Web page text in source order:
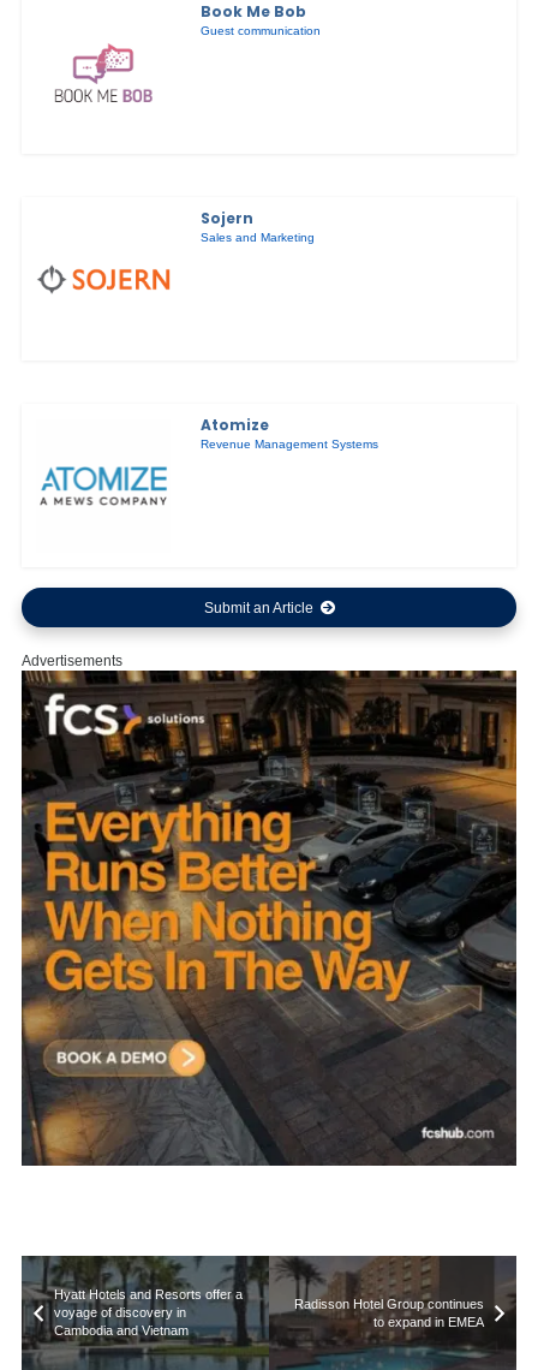
Book Me Bob
Guest communication
Sojern
Sales and Marketing
Atomize
Revenue Management Systems
Submit an Article
Advertisements
Hyatt Hotels and Resorts offer a
voyage of discovery in
Cambodia and Vietnam
Radisson Hotel Group continues
to expand in EMEA